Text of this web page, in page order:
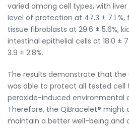
varied among cell types, with
level of protection at 47.3 ± 7.1
tissue fibroblasts at 29.6 ± 5.6%,
intestinal epithelial cells at 18.0 ±
3.9 ± 2.8%.
The results demonstrate that the
was able to protect all tested
peroxide-induced environmental
Therefore, the QiBracelet® might
maintain a better well-being and